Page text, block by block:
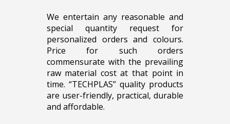
We entertain any reasonable and
special quantity request for
personalized orders and colours.
Price for such orders
commensurate with the prevailing
raw material cost at that point in
time. “TECHPLAS” quality products
are user-friendly, practical, durable
and affordable.